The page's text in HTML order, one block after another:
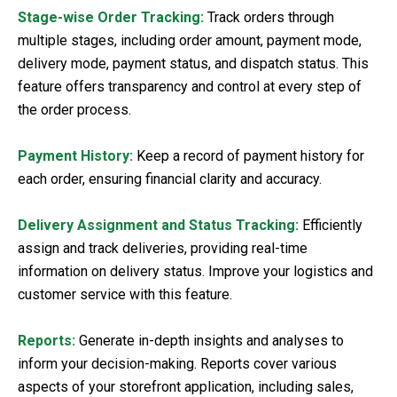
Stage-wise Order Tracking: Track orders through
multiple stages, including order amount, payment mode,
delivery mode, payment status, and dispatch status. This
feature offers transparency and control at every step of
the order process.
Payment History: Keep a record of payment history for
each order, ensuring financial clarity and accuracy.
Delivery Assignment and Status Tracking: Efficiently
assign and track deliveries, providing real-time
information on delivery status. Improve your logistics and
customer service with this feature.
Reports: Generate in-depth insights and analyses to
inform your decision-making. Reports cover various
aspects of your storefront application, including sales,